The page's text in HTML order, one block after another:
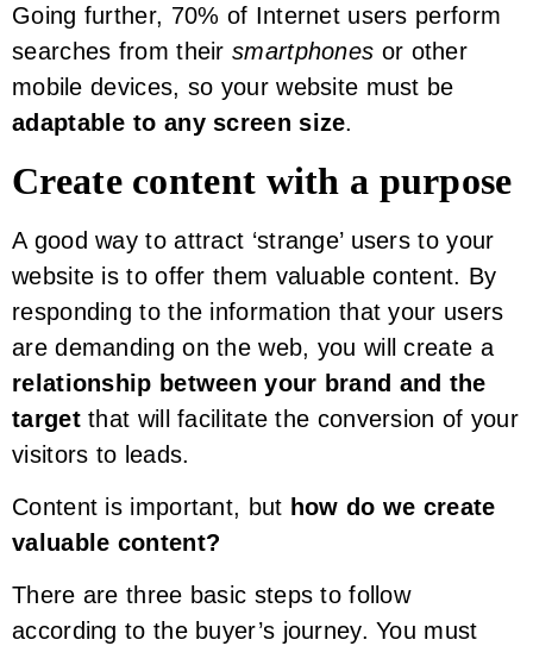
Going further, 70% of Internet users perform
searches from theirsmartphones or other
mobile devices, so your website must be
adaptable to any screen size.
Create content with a purpose
A good way to attract ‘strange’ users to your
website is to offer them valuable content. By
responding to the information that your users
are demanding on the web, you will create a
relationship between your brand and the
targetthat will facilitate the conversion of your
visitors to leads.
Content is important, but how do we create
valuable content?
There are three basic steps to follow
according to the buyer’s journey. You must